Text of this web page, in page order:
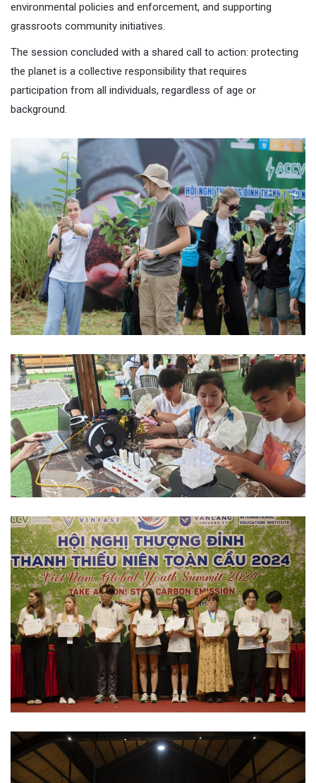
environmental policies and enforcement, and supporting
grassroots community initiatives.
The session concluded with a shared call to action: protecting
the planet is a collective responsibility that requires
participation from all individuals, regardless of age or
background.